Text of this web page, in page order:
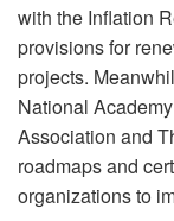
with the Inflation
provisions for
projects.
National
Association and
roadmaps and
organizations to